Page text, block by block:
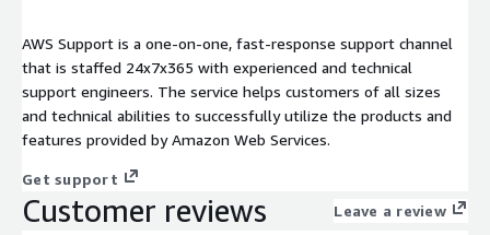
AWS Support is a one-on-one, fast-response support channel
that is staffed 24x7x365 with experienced and technical
support engineers. The service helps customers of all sizes
and technical abilities to successfully utilize the products and
features provided by Amazon Web Services.
Get support
Customer reviews Leave a review